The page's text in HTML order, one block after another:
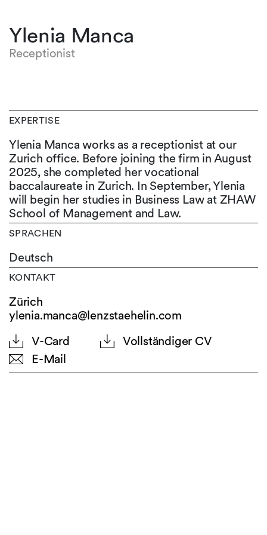
Ylenia Manca
Receptionist
EXPERTISE
Ylenia Manca works as a receptionist at our
Zurich office. Before joining the firm in August
2025, she completed her vocational
baccalaureate in Zurich. In September, Ylenia
will begin her studies in Business Law at ZHAW
School of Management and Law.
SPRACHEN
Deutsch
KONTAKT
Zürich
ylenia.manca@lenzstaehelin.com
V-Card
Vollständiger CV
E-Mail